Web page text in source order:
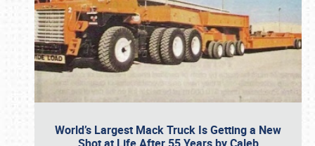
World’s Largest Mack Truck Is Getting a New